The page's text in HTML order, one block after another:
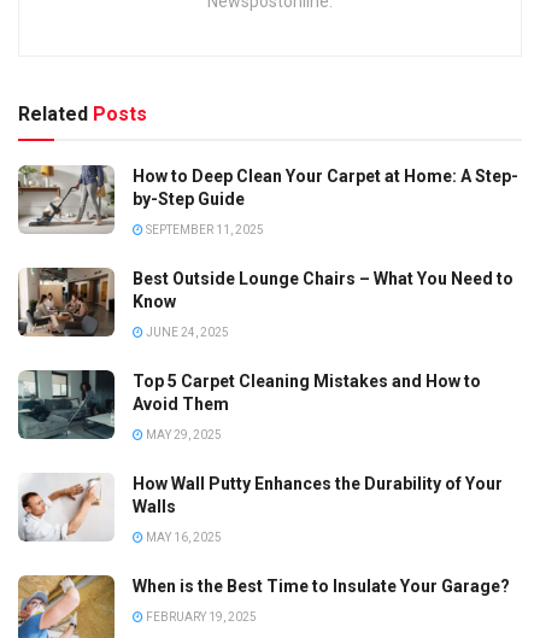
Related Posts
How to Deep Clean Your Carpet at Home: A Step-
by-Step Guide
SEPTEMBER 11, 2025
Best Outside Lounge Chairs – What You Need to
Know
JUNE 24, 2025
Top 5 Carpet Cleaning Mistakes and How to
Avoid Them
MAY 29, 2025
How Wall Putty Enhances the Durability of Your
Walls
MAY 16, 2025
When is the Best Time to Insulate Your Garage?
FEBRUARY 19, 2025